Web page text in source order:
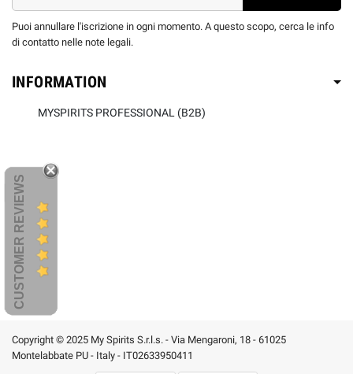
Puoi annullare l'iscrizione in ogni momento. A questo scopo, cerca le info
di contatto nelle note legali.
INFORMATION
MYSPIRITS PROFESSIONAL (B2B)
CUSTOMER REVIEWS
Copyright © 2025 My Spirits S.r.l.s. - Via Mengaroni, 18 - 61025
Montelabbate PU - Italy - IT02633950411